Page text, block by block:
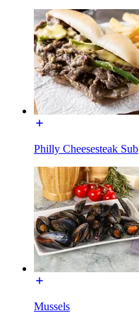
Philly Cheesesteak Sub
Mussels